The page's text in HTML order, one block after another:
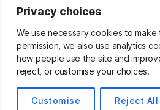
Privacy choices
We use necessary cookies to make
permission, we also use analytics
how people use the site and
reject, or customise your choices.
Customise Reject All
© 2026Matthew Cassinelli